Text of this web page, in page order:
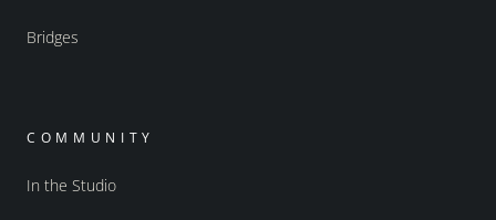
Bridges
COMMUNITY
In the Studio